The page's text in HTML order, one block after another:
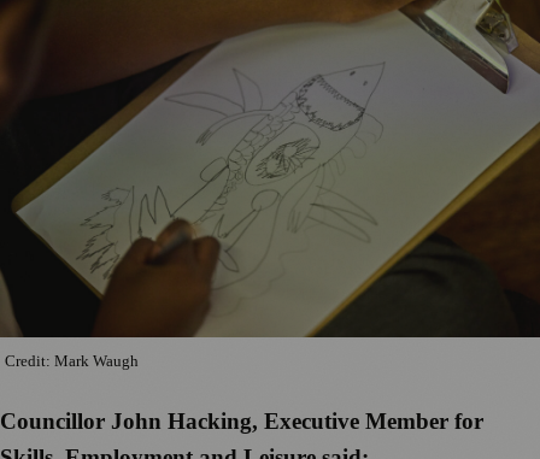
Credit: Mark Waugh
Councillor John Hacking, Executive Member for